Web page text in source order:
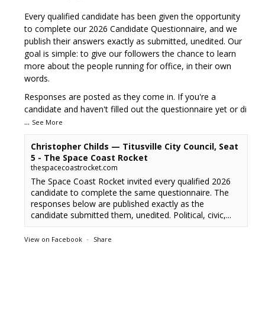
Every qualified candidate has been given the opportunity
to complete our 2026 Candidate Questionnaire, and we
publish their answers exactly as submitted, unedited. Our
goal is simple: to give our followers the chance to learn
more about the people running for office, in their own
words.
Responses are posted as they come in. If you're a
candidate and haven't filled out the questionnaire yet or di
... See More
Christopher Childs — Titusville City Council, Seat
5 - The Space Coast Rocket
thespacecoastrocket.com
The Space Coast Rocket invited every qualified 2026
candidate to complete the same questionnaire. The
responses below are published exactly as the
candidate submitted them, unedited. Political, civic,...
View on Facebook · Share